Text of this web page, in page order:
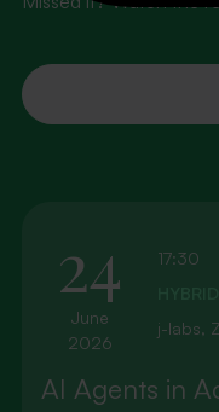
24
June
2026
17:30
j-labs,
AI Agents in